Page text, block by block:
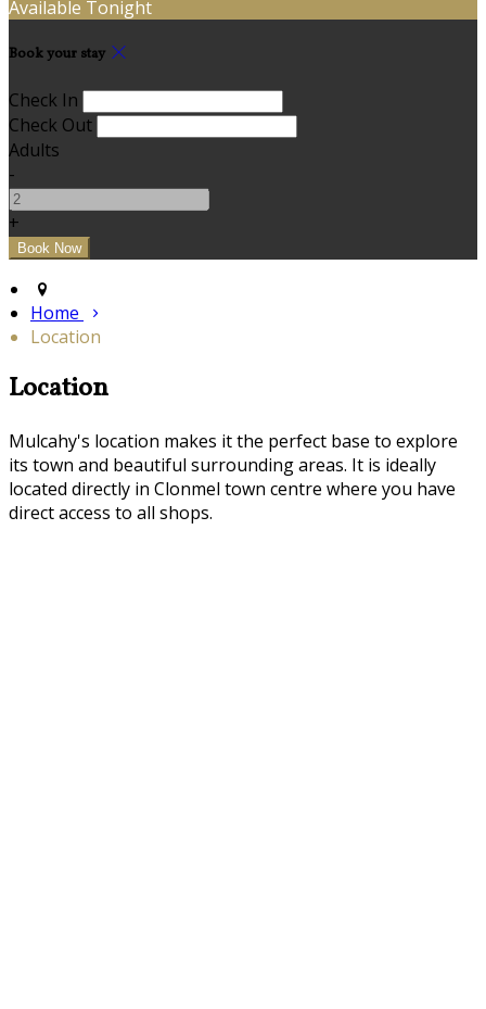
Available Tonight
Book your stay
Check In
Check Out
Adults
-
+
Home
Location
Location
Mulcahy's location makes it the perfect base to explore
its town and beautiful surrounding areas. It is ideally
located directly in Clonmel town centre where you have
direct access to all shops.